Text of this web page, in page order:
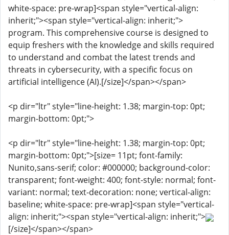
white-space: pre-wrap]<span style="vertical-align:
inherit;"><span style="vertical-align: inherit;">
program. This comprehensive course is designed to
equip freshers with the knowledge and skills required
to understand and combat the latest trends and
threats in cybersecurity, with a specific focus on
artificial intelligence (AI).[/size]</span></span>
<p dir="ltr" style="line-height: 1.38; margin-top: 0pt;
margin-bottom: 0pt;">
<p dir="ltr" style="line-height: 1.38; margin-top: 0pt;
margin-bottom: 0pt;">[size= 11pt; font-family:
Nunito,sans-serif; color: #000000; background-color:
transparent; font-weight: 400; font-style: normal; font-
variant: normal; text-decoration: none; vertical-align:
baseline; white-space: pre-wrap]<span style="vertical-
align: inherit;"><span style="vertical-align: inherit;">
[/size]</span></span>